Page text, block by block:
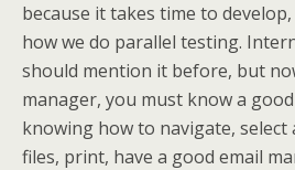
because it takes time to
how we do parallel testing.
should mention it before, but
manager, you must know a
knowing how to navigate, select
files, print, have a good email